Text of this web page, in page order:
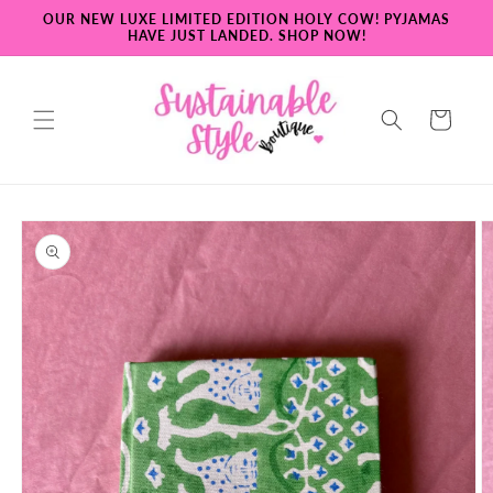
Skip to
OUR NEW LUXE LIMITED EDITION HOLY COW! PYJAMAS
HAVE JUST LANDED. SHOP NOW!
Cart
Skip to
product
information